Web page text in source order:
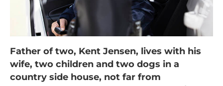
Father of two, Kent Jensen, lives with his
wife, two children and two dogs in a
country side house, not far from